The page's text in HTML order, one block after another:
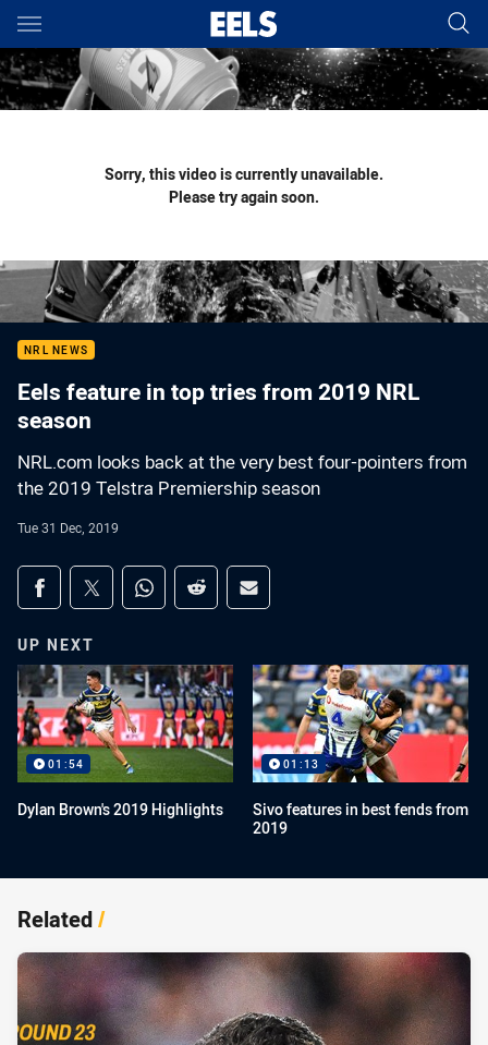
Main
You have skipped the navigation, tab for page content
Sorry, this video is currently unavailable.
Please try again soon.
NRL NEWS
Eels feature in top tries from 2019 NRL
season
NRL.com looks back at the very best four-pointers from
the 2019 Telstra Premiership season
Tue 31 Dec, 2019
Share on social media
Share via Facebook
Share via Twitter
Share via Whats-app
Share via Reddit
Share via Email
UP NEXT
01:54
Dylan Brown's 2019 Highlights
01:13
Sivo features in best fends from
2019
Related/